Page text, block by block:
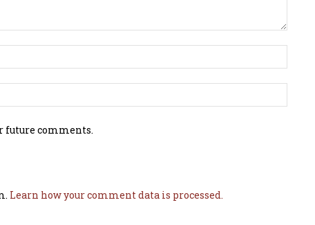
future comments.
Learn how your comment data is processed.